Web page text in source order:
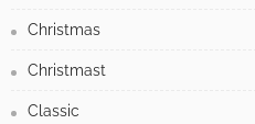
Christmas
Christmast
Classic